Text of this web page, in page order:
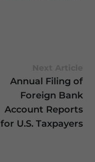
Annual Filing of
Foreign Bank
Account Reports
for U.S. Taxpayers